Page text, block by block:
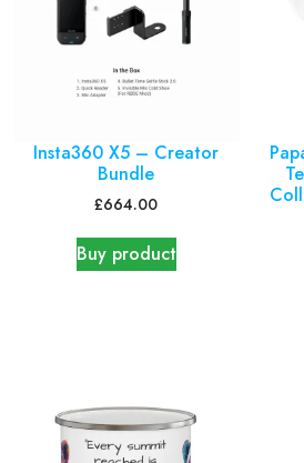
Insta360 X5 – Creator
Bundle
£664.00
Buy product